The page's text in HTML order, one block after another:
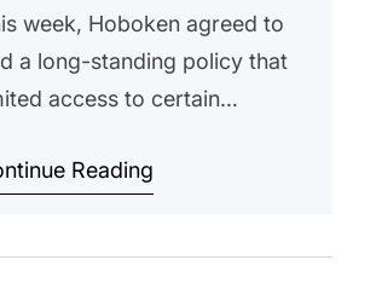
week, Hoboken agreed to
a long-standing policy that
access to certain
residents only. The
Reading